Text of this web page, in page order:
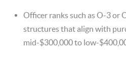
Officer ranks such as O-3 or
structures that align with
mid-$300,000 to low-